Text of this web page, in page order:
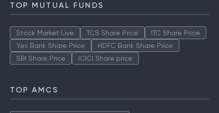
TOP MUTUAL FUNDS
Stock Market Live TCS Share Price
ITC Share Price
Yes Bank Share Price
HDFC Bank Share Price
SBI Share Price
ICICI Share price
TOP AMCS